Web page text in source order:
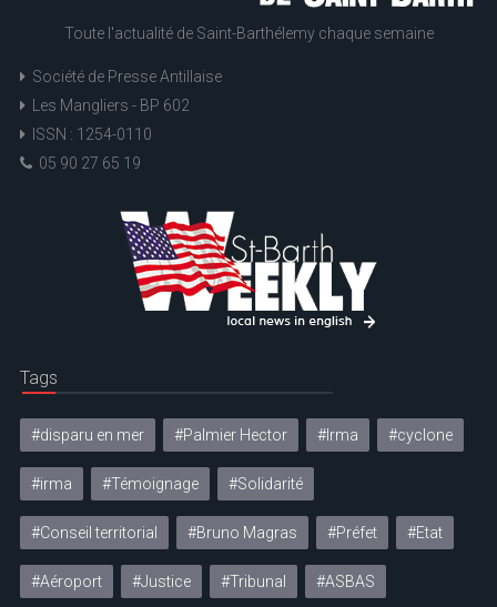
Toute l'actualité de Saint-Barthélemy chaque semaine
Société de Presse Antillaise
Les Mangliers - BP 602
ISSN : 1254-0110
05 90 27 65 19
Tags
#disparu en mer #Palmier Hector #Irma #cyclone
#irma #Témoignage #Solidarité
#Conseil territorial #Bruno Magras #Préfet #Etat
#Aéroport #Justice #Tribunal #ASBAS